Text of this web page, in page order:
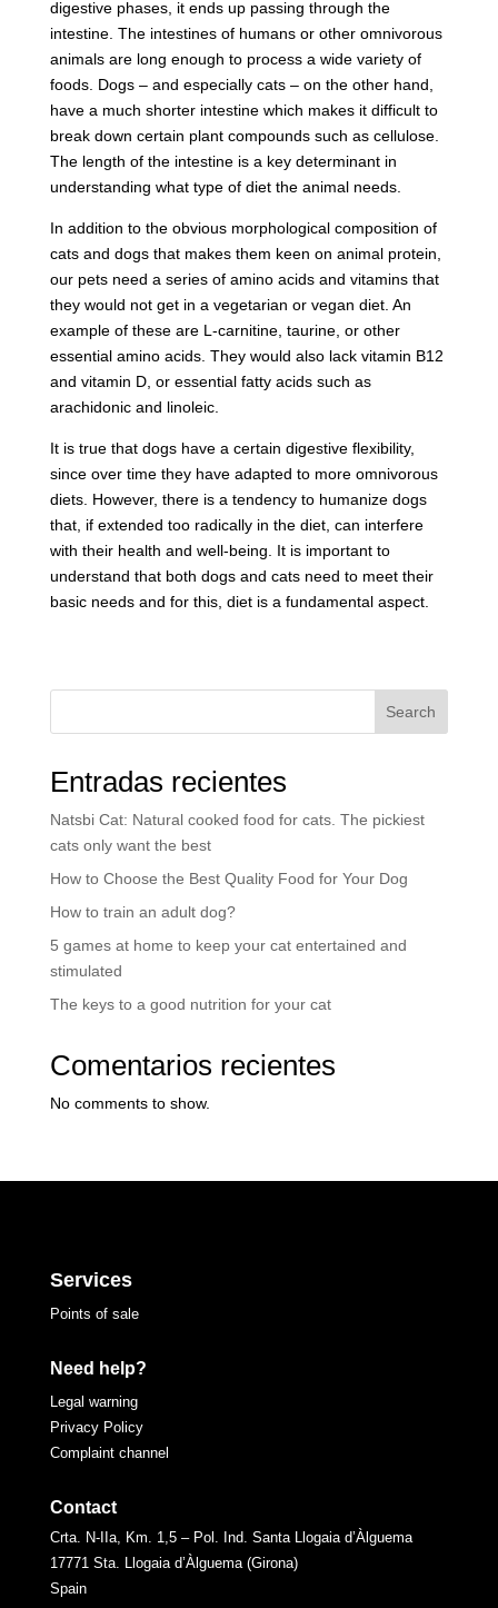
digestive phases, it ends up passing through the
intestine. The intestines of humans or other omnivorous
animals are long enough to process a wide variety of
foods. Dogs – and especially cats – on the other hand,
have a much shorter intestine which makes it difficult to
break down certain plant compounds such as cellulose.
The length of the intestine is a key determinant in
understanding what type of diet the animal needs.
In addition to the obvious morphological composition of
cats and dogs that makes them keen on animal protein,
our pets need a series of amino acids and vitamins that
they would not get in a vegetarian or vegan diet. An
example of these are L-carnitine, taurine, or other
essential amino acids. They would also lack vitamin B12
and vitamin D, or essential fatty acids such as
arachidonic and linoleic.
It is true that dogs have a certain digestive flexibility,
since over time they have adapted to more omnivorous
diets. However, there is a tendency to humanize dogs
that, if extended too radically in the diet, can interfere
with their health and well-being. It is important to
understand that both dogs and cats need to meet their
basic needs and for this, diet is a fundamental aspect.
Search
Entradas recientes
Natsbi Cat: Natural cooked food for cats. The pickiest
cats only want the best
How to Choose the Best Quality Food for Your Dog
How to train an adult dog?
5 games at home to keep your cat entertained and
stimulated
The keys to a good nutrition for your cat
Comentarios recientes
No comments to show.
Services
Points of sale
Need help?
Legal warning
Privacy Policy
Complaint channel
Contact
Crta. N-IIa, Km. 1,5 – Pol. Ind. Santa Llogaia d’Àlguema
17771 Sta. Llogaia d’Àlguema (Girona)
Spain